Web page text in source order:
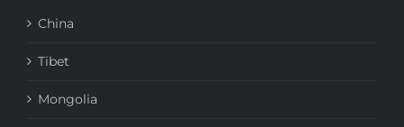
China
Tibet
Mongolia